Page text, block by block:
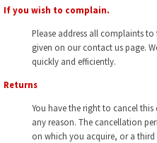
If you wish to complain.
Please address all complaints
given on our contact us page.
quickly and efficiently.
Returns
You have the right to cancel
any reason. The cancellation
on which you acquire, or a